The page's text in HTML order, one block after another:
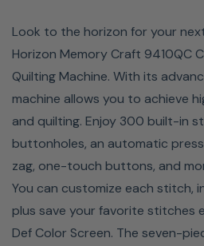
Large Workspace
Look to the horizon for your
Horizon Memory Craft 9410QC
Quilting Machine. With its
machine allows you to achieve
and quilting. Enjoy 300 built-in
buttonholes, an automatic
zag, one-touch buttons, and
You can customize each stitch,
plus save your favorite stitches
Def Color Screen. The seven-